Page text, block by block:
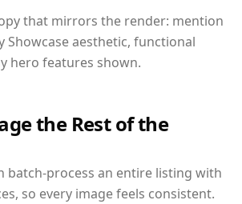
that mirrors the render: mention
Showcase aesthetic, functional
hero features shown.
the Rest of the
batch-process an entire listing with
so every image feels consistent.